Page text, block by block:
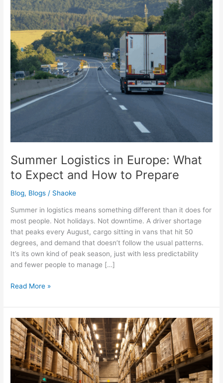
Summer Logistics in Europe: What
to Expect and How to Prepare
Blog, Blogs / Shaoke
Summer in logistics means something different than it does for
most people. Not holidays. Not downtime. A driver shortage
that peaks every August, cargo sitting in vans that hit 50
degrees, and demand that doesn’t follow the usual patterns.
It’s its own kind of peak season, just with less predictability
and fewer people to manage […]
Expect
and
How
to
Prepare
Read More »
What
customers
need
beyond
fast
shipping